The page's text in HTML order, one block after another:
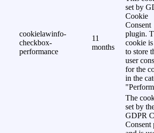
cookielawinfo-
checkbox-
performance
11
months
set by
Cookie
Consent
plugin.
cookie is
to store
user
for the
in the
The
set by
GDPR
Consent